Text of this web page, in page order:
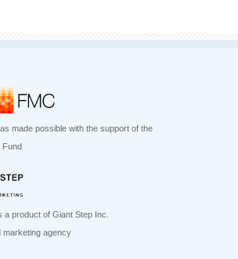
made possible with the support of the
Fund
a product of Giant Step Inc.
marketing agency